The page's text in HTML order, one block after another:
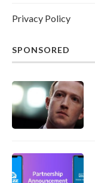
Privacy Policy
SPONSORED